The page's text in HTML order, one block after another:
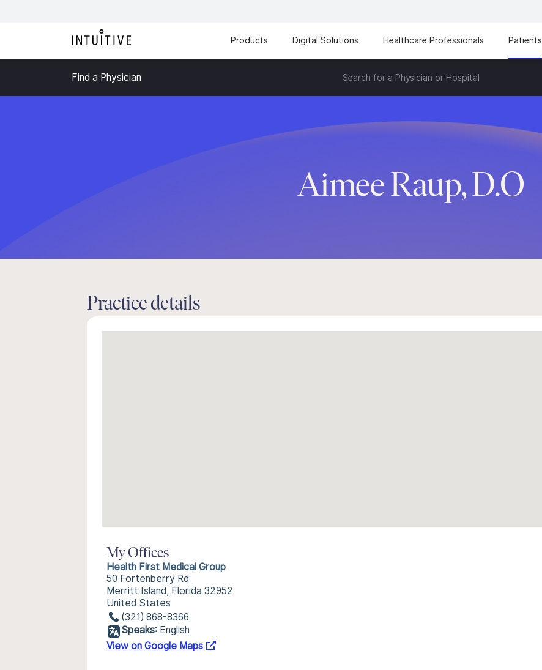
Products Digital Solutions Healthcare Professionals Patients
Find a Physician Search for a Physician or Hospital
Aimee Raup, D.O
Practice details
My Offices
Health First Medical Group
50 Fortenberry Rd
Merritt Island, Florida 32952
United States
(321) 868-8366
Speaks: English
View on Google Maps